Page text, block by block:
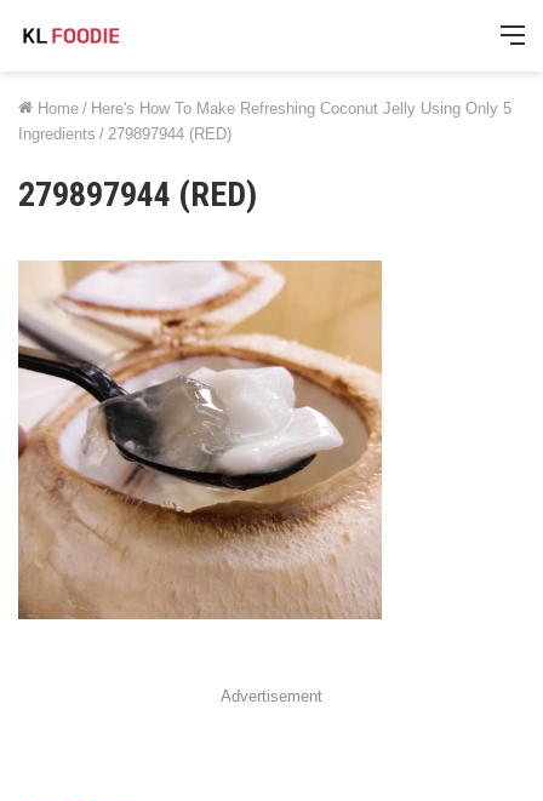
Home / Here's How To Make Refreshing Coconut Jelly Using Only 5
Ingredients / 279897944 (RED)
279897944 (RED)
Advertisement